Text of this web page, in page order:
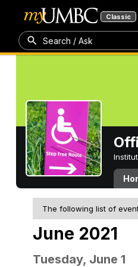
Classic
Search / Ask
The following list of
June 2021
Tuesday, June 1